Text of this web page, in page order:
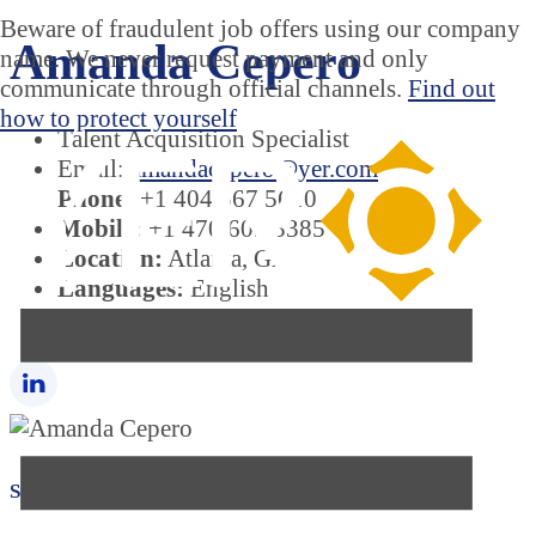
Beware of fraudulent job offers using our company
name. We never request payment and only
communicate through official channels. Find out
how to protect yourself
Amanda Cepero
Talent Acquisition Specialist
Email: amandacepero@yer.com
Phone:
+1 404 567 5610
Mobile: +1 470 603 3385
Location: Atlanta, GA
Languages: English
Country:United States
Specializations